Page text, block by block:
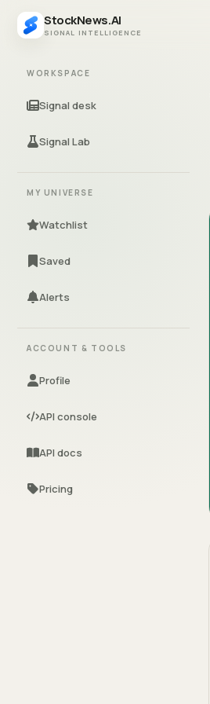
StockNews.AI
SIGNAL INTELLIGENCE
WORKSPACE
Signal desk
Signal Lab
MY UNIVERSE
Watchlist
Saved
Alerts
ACCOUNT & TOOLS
Profile
API console
API docs
Pricing